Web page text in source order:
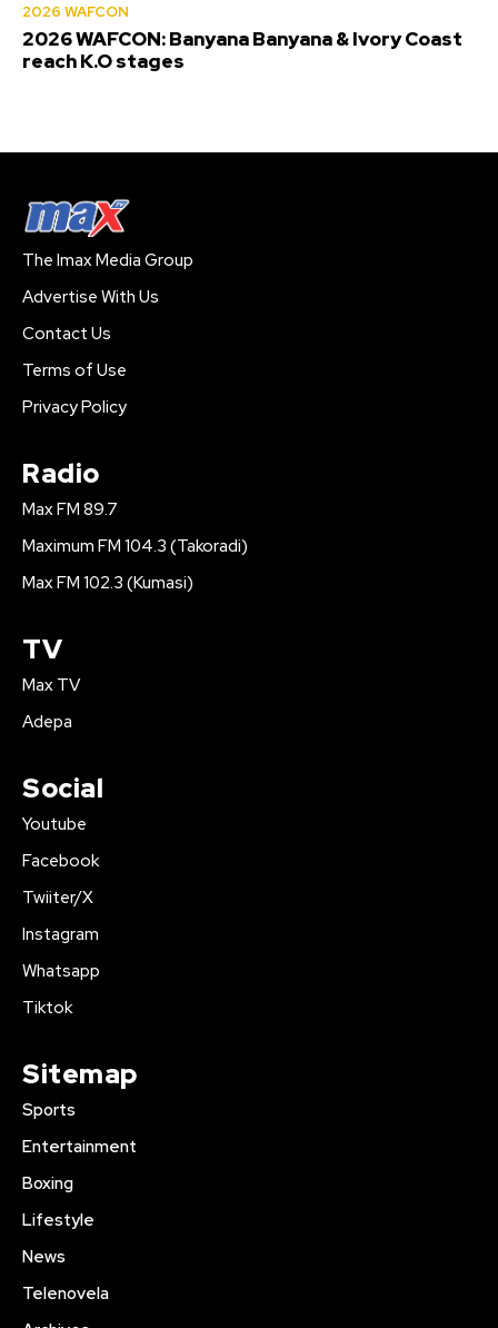
2026 WAFCON
2026 WAFCON: Banyana Banyana & Ivory Coast
reach K.O stages
The Imax Media Group
Advertise With Us
Contact Us
Terms of Use
Privacy Policy
Radio
Max FM 89.7
Maximum FM 104.3 (Takoradi)
Max FM 102.3 (Kumasi)
TV
Max TV
Adepa
Social
Youtube
Facebook
Twiiter/X
Instagram
Whatsapp
Tiktok
Sitemap
Sports
Entertainment
Boxing
Lifestyle
News
Telenovela